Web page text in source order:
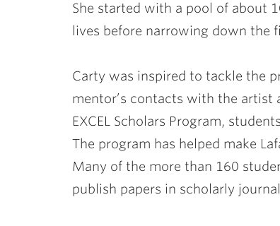
She started with a pool of about
lives before narrowing down
Carty was inspired to tackle the
mentor’s contacts with the artist
EXCEL Scholars Program,
The program has helped make
Many of the more than 160
publish papers in scholarly